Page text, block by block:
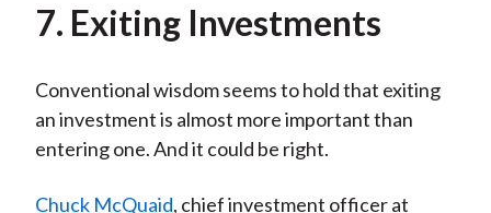
7. Exiting Investments
Conventional wisdom seems to hold that exiting
an investment is almost more important than
entering one. And it could be right.
Chuck McQuaid, chief investment officer at